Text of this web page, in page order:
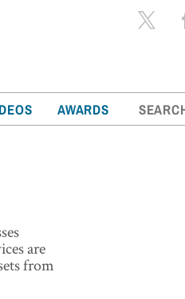
AWARDS
are
from